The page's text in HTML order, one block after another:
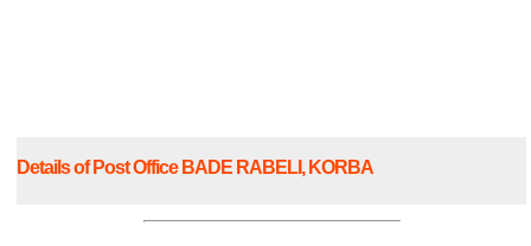
Details of Post Office BADE RABELI, KORBA